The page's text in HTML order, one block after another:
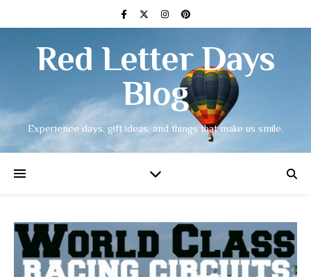
Red Letter Days
Blog
Experience days, gift ideas, and things that make us smile.